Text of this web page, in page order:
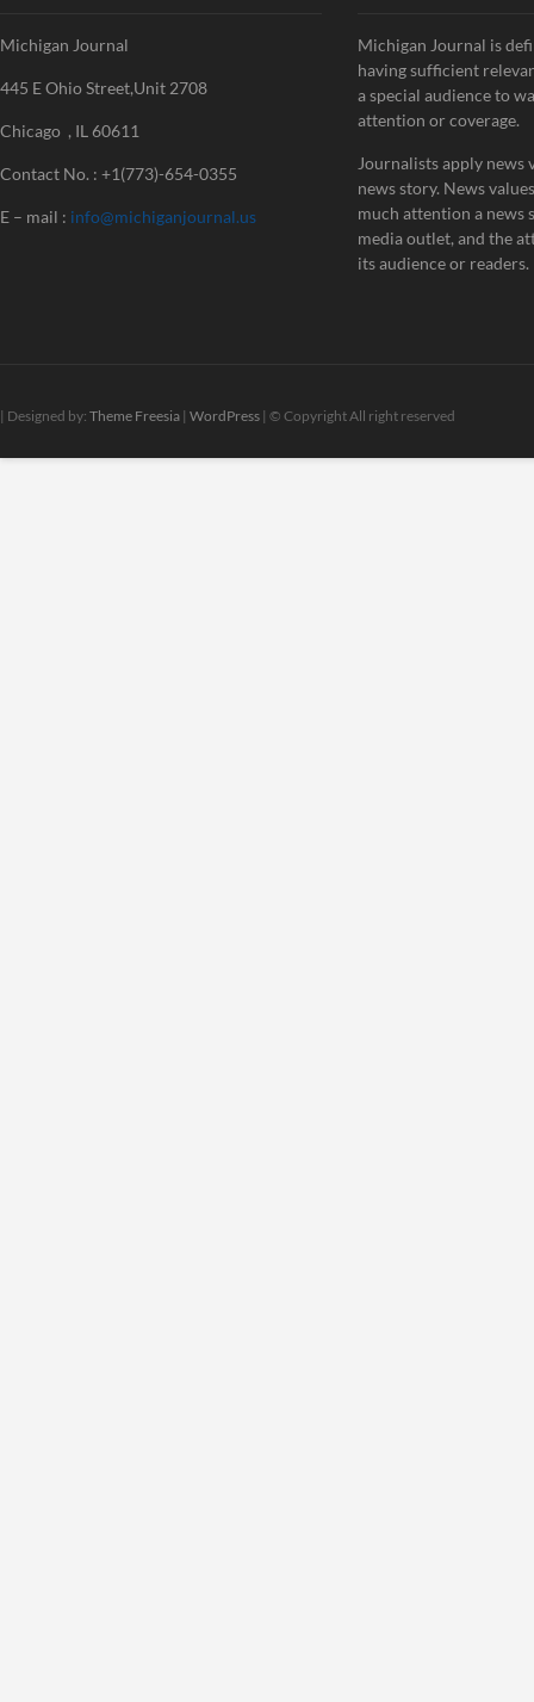
Michigan Journal
445 E Ohio Street,Unit 2708
Chicago , IL 60611
Contact No. : +1(773)-654-0355
E – mail : info@michiganjournal.us
Michigan Journal is
having sufficient
a special audience to
attention or coverage.
Journalists apply news
news story. News
much attention a news
media outlet, and the
its audience or readers.
| Designed by: Theme Freesia | WordPress | © Copyright All right reserved